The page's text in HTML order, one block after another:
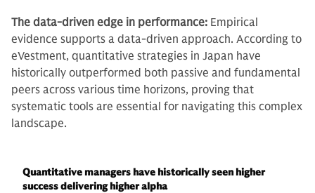
The data-driven edge in performance: Empirical
evidence supports a data-driven approach. According to
eVestment, quantitative strategies in Japan have
historically outperformed both passive and fundamental
peers across various time horizons, proving that
systematic tools are essential for navigating this complex
landscape.
Quantitative managers have historically seen higher
success delivering higher alpha